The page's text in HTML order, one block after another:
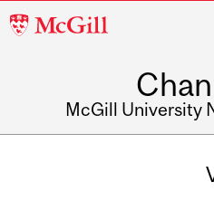
McGill
McGill University